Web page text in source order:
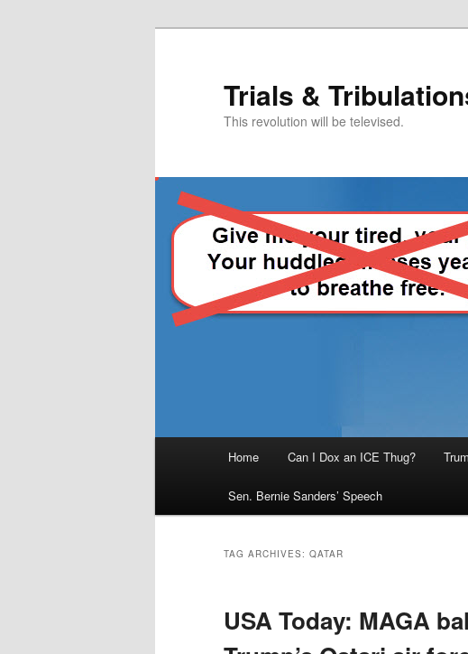
Trials &
This revolution will be televised.
Home Can I Dox an ICE Thug?
Sen. Bernie Sanders’ Speech
TAG ARCHIVES: QATAR
USA Today: MAGA